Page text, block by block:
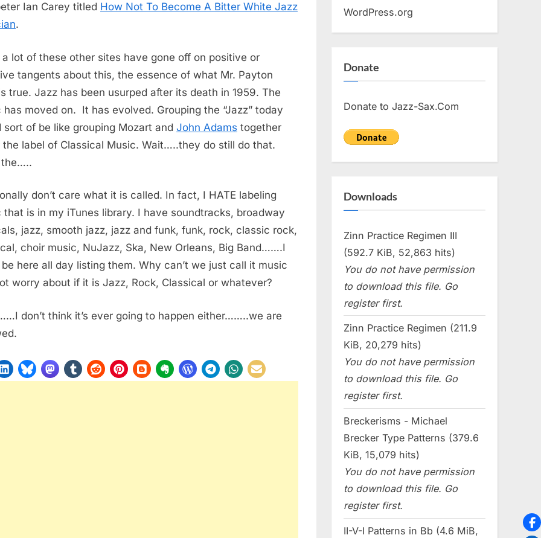
Ian Carey titled How Not To Become A Bitter White Jazz
.
a lot of these other sites have gone off on positive or
tangents about this, the essence of what Mr. Payton
true. Jazz has been usurped after its death in 1959. The
has moved on. It has evolved. Grouping the “Jazz” today
sort of be like grouping Mozart and John Adams together
the label of Classical Music. Wait…..they do still do that.
don’t care what it is called. In fact, I HATE labeling
that is in my iTunes library. I have soundtracks, broadway
jazz, smooth jazz, jazz and funk, funk, rock, classic rock,
choir music, NuJazz, Ska, New Orleans, Big Band…….I
here all day listing them. Why can’t we just call it music
worry about if it is Jazz, Rock, Classical or whatever?
don’t think it’s ever going to happen either……..we are
WordPress.org
Donate
Donate to Jazz-Sax.Com
Downloads
Zinn Practice Regimen III
(592.7 KiB, 52,863 hits)
You do not have permission
to download this file. Go
register first.
Zinn Practice Regimen (211.9
KiB, 20,279 hits)
You do not have permission
to download this file. Go
register first.
Breckerisms - Michael
Brecker Type Patterns (379.6
KiB, 15,079 hits)
You do not have permission
to download this file. Go
register first.
II-V-I Patterns in Bb (4.6 MiB,